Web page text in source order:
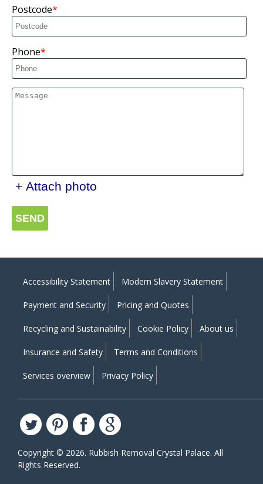
Postcode
Phone
+ Attach photo
SEND
Accessibility Statement Modern Slavery Statement
Payment and Security Pricing and Quotes
Recycling and Sustainability Cookie Policy About us
Insurance and Safety Terms and Conditions
Services overview Privacy Policy
Copyright © 2026. Rubbish Removal Crystal Palace. All
Rights Reserved.